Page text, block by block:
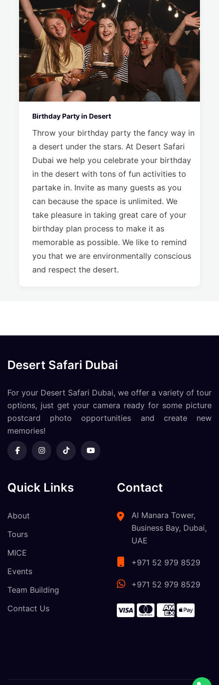
Birthday Party in Desert
Throw your birthday party the fancy way in
a desert under the stars. At Desert Safari
Dubai we help you celebrate your birthday
in the desert with tons of fun activities to
partake in. Invite as many guests as you
can because the space is unlimited. We
take pleasure in taking great care of your
birthday plan process to make it as
memorable as possible. We like to remind
you that we are environmentally conscious
and respect the desert.
Desert Safari Dubai
For your Desert Safari Dubai, we offer a variety of tour
options, just get your camera ready for some picture
postcard photo opportunities and create new
memories!
Quick Links
About
Tours
MICE
Events
Team Building
Contact Us
Contact
Al Manara Tower,
Business Bay, Dubai,
UAE
+971 52 979 8529
+971 52 979 8529